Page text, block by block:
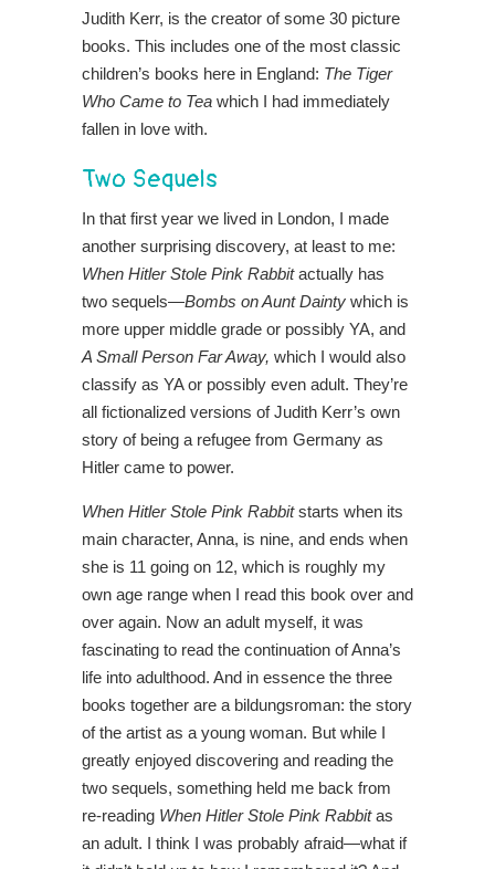
Judith Kerr, is the creator of some 30 picture
books. This includes one of the most classic
children’s books here in England: The Tiger
Who Came to Tea which I had immediately
fallen in love with.
Two Sequels
In that first year we lived in London, I made
another surprising discovery, at least to me:
When Hitler Stole Pink Rabbitactually has
two sequels—Bombs on Aunt Dainty which is
more upper middle grade or possibly YA, and
A Small Person Far Away, which I would also
classify as YA or possibly even adult. They’re
all fictionalized versions of Judith Kerr’s own
story of being a refugee from Germany as
Hitler came to power.
When Hitler Stole Pink Rabbitstarts when its
main character, Anna, is nine, and ends when
she is 11 going on 12, which is roughly my
own age range when I read this book over and
over again. Now an adult myself, it was
fascinating to read the continuation of Anna’s
life into adulthood. And in essence the three
books together are a bildungsroman: the story
of the artist as a young woman. But while I
greatly enjoyed discovering and reading the
two sequels, something held me back from
re-reading When Hitler Stole Pink Rabbitas
an adult. I think I was probably afraid—what if